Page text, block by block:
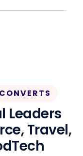
Leaders
Travel,